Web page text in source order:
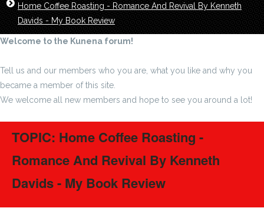
Home Coffee Roasting - Romance And Revival By Kenneth
Davids - My Book Review
Welcome to the Kunena forum!
Tell us and our members who you are, what you like and why you
became a member of this site.
We welcome all new members and hope to see you around a lot!
TOPIC: Home Coffee Roasting -
Romance And Revival By Kenneth
Davids - My Book Review